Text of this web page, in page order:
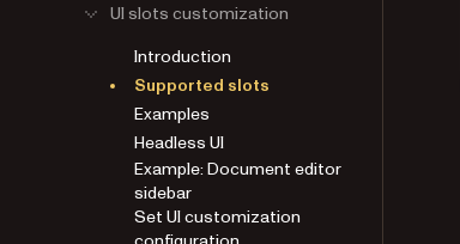
UI slots customization
Introduction
Supported slots
Examples
Headless UI
Example: Document editor
sidebar
Set UI customization